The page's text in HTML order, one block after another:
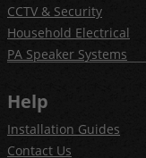
CCTV & Security
Household Electrical
PA Speaker Systems
Help
Installation Guides
Contact Us